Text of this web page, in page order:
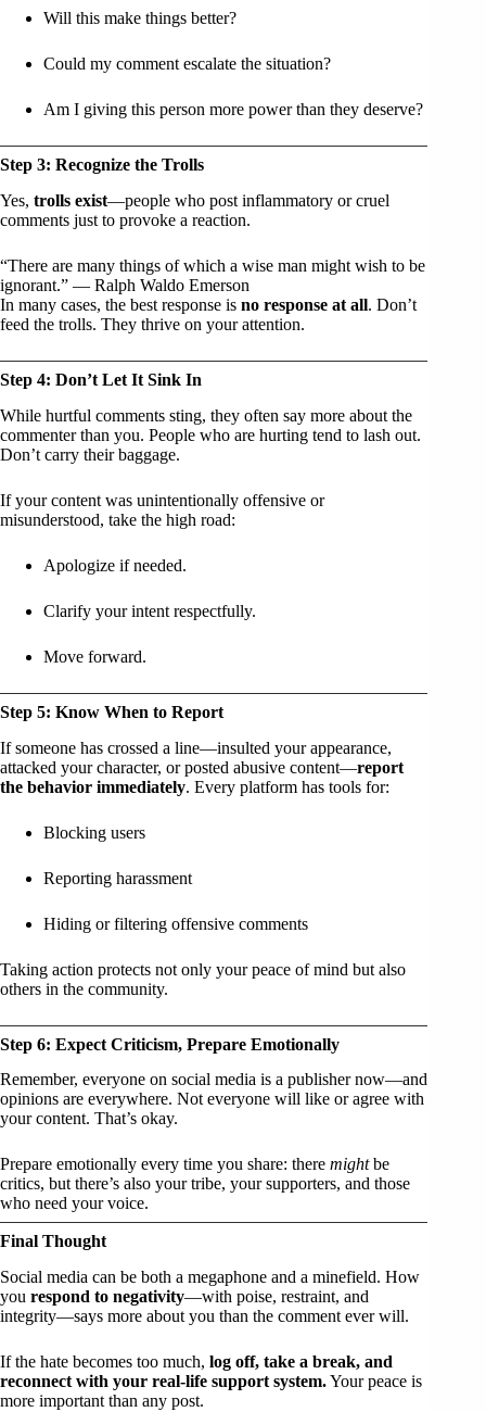
Will this make things better?
Could my comment escalate the situation?
Am I giving this person more power than they deserve?
Step 3: Recognize the Trolls
Yes, trolls exist—people who post inflammatory or cruel
comments just to provoke a reaction.
“There are many things of which a wise man might wish to be
ignorant.” — Ralph Waldo Emerson
In many cases, the best response is no response at all. Don’t
feed the trolls. They thrive on your attention.
Step 4: Don’t Let It Sink In
While hurtful comments sting, they often say more about the
commenter than you. People who are hurting tend to lash out.
Don’t carry their baggage.
If your content was unintentionally offensive or
misunderstood, take the high road:
Apologize if needed.
Clarify your intent respectfully.
Move forward.
Step 5: Know When to Report
If someone has crossed a line—insulted your appearance,
attacked your character, or posted abusive content—report
the behavior immediately. Every platform has tools for:
Blocking users
Reporting harassment
Hiding or filtering offensive comments
Taking action protects not only your peace of mind but also
others in the community.
Step 6: Expect Criticism, Prepare Emotionally
Remember, everyone on social media is a publisher now—and
opinions are everywhere. Not everyone will like or agree with
your content. That’s okay.
Prepare emotionally every time you share: there mightbe
critics, but there’s also your tribe, your supporters, and those
who need your voice.
Final Thought
Social media can be both a megaphone and a minefield. How
you respond to negativity—with poise, restraint, and
integrity—says more about you than the comment ever will.
If the hate becomes too much, log off, take a break, and
reconnect with your real-life support system.Your peace is
more important than any post.